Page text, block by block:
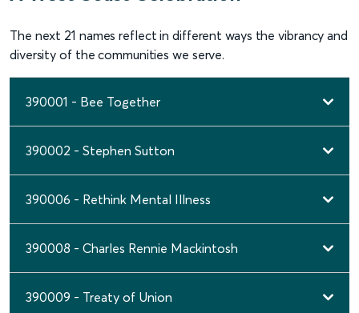
The next 21 names reflect in different ways the vibrancy and
diversity of the communities we serve.
390001 - Bee Together
390002 - Stephen Sutton
390006 - Rethink Mental Illness
390008 - Charles Rennie Mackintosh
390009 - Treaty of Union